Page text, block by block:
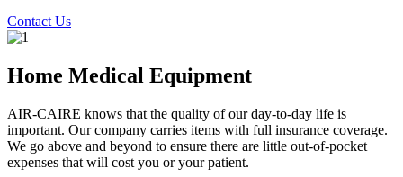
Contact Us
Home Medical Equipment
AIR-CAIRE knows that the quality of our day-to-day life is
important. Our company carries items with full insurance coverage.
We go above and beyond to ensure there are little out-of-pocket
expenses that will cost you or your patient.